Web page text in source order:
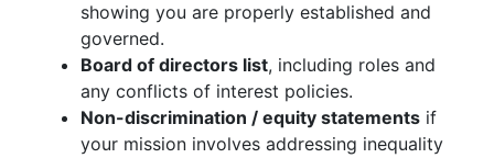
showing you are properly established and
governed.
Board of directors list, including roles and
any conflicts of interest policies.
Non-discrimination / equity statements if
your mission involves addressing inequality